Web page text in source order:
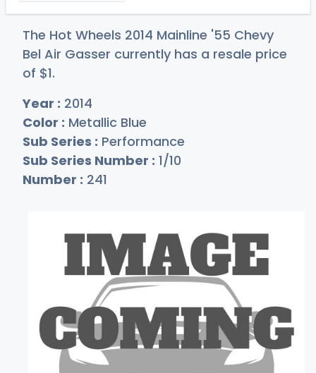
The Hot Wheels 2014 Mainline '55 Chevy
Bel Air Gasser currently has a resale price
of $1.
Year : 2014
Color : Metallic Blue
Sub Series : Performance
Sub Series Number : 1/10
Number : 241